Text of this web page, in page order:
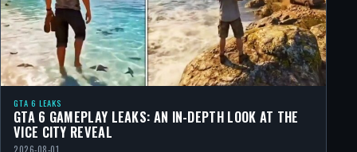
GTA 6 LEAKS
GTA 6 GAMEPLAY LEAKS: AN IN-DEPTH LOOK AT THE
VICE CITY REVEAL